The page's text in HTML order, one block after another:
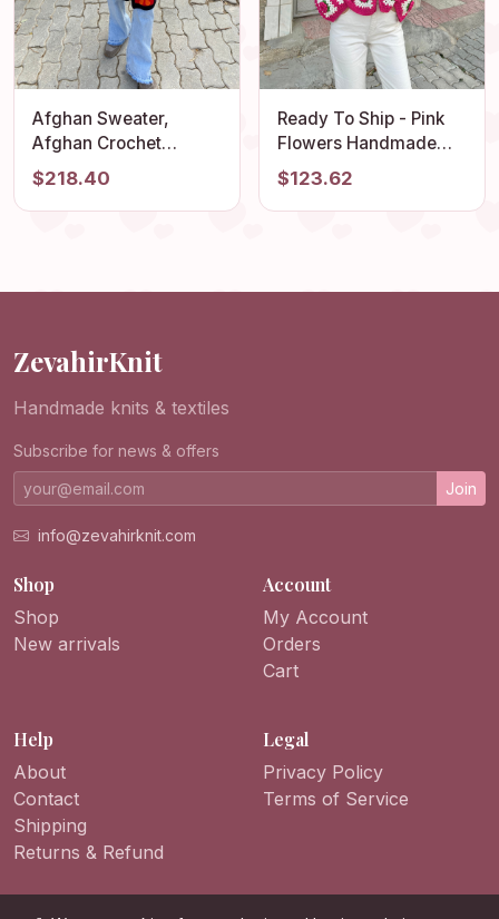
Afghan Sweater,
Afghan Crochet
Cardigan, Crochet
Coat, Boho Cardigan,
Afghan Coat,
Sweater
$218.40
Ready To Ship - Pink
Flowers Handmade
Cardigan, Granny
Square Jacket,
Cropped Rose Knitted
Cardigan
$123.62
ZevahirKnit
Handmade knits & textiles
Subscribe for news & offers
Join
info@zevahirknit.com
Shop
Shop
New arrivals
Account
My Account
Orders
Cart
Help
About
Contact
Shipping
Returns & Refund
Legal
Privacy Policy
Terms of Service